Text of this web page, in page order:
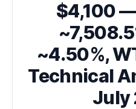
$4,100
~4.50%,
Technical
July